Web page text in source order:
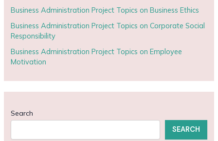
Business Administration Project Topics on Business Ethics
Business Administration Project Topics on Corporate Social
Responsibility
Business Administration Project Topics on Employee
Motivation
Search
SEARCH